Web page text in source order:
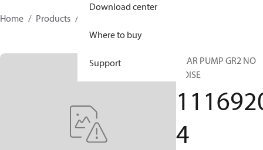
Download center
Where to buy
Support
Home Products
GEAR PUMP GR2 NO
NOISE
4